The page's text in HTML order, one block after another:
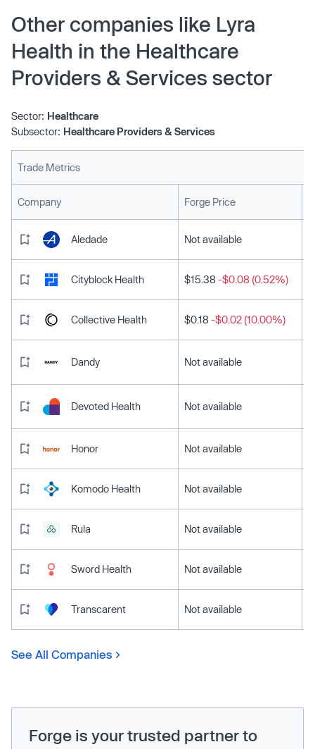
Partners, Venrock, and Providence Ventures. The
company intends to use …
Other companies like Lyra
Health in the Healthcare
Providers & Services sector
Sector: Healthcare
Subsector: Healthcare Providers & Services
Trade Metrics
Company Forge Price
Aledade Not available
Cityblock Health $15.38 -$0.08 (0.52%)
Collective Health $0.18 -$0.02 (10.00%)
Dandy Not available
Devoted Health Not available
Honor Not available
Komodo Health Not available
Rula Not available
Sword Health Not available
Transcarent Not available
See All Companies
Forge is your trusted partner to